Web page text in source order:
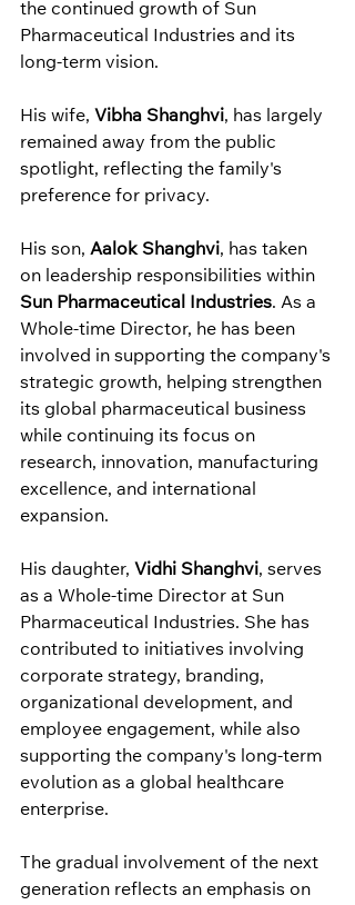
the continued growth of Sun
Pharmaceutical Industries and its
long-term vision.
His wife, Vibha Shanghvi, has largely
remained away from the public
spotlight, reflecting the family's
preference for privacy.
His son, Aalok Shanghvi, has taken
on leadership responsibilities within
Sun Pharmaceutical Industries. As a
Whole-time Director, he has been
involved in supporting the company's
strategic growth, helping strengthen
its global pharmaceutical business
while continuing its focus on
research, innovation, manufacturing
excellence, and international
expansion.
His daughter, Vidhi Shanghvi, serves
as a Whole-time Director at Sun
Pharmaceutical Industries. She has
contributed to initiatives involving
corporate strategy, branding,
organizational development, and
employee engagement, while also
supporting the company's long-term
evolution as a global healthcare
enterprise.
The gradual involvement of the next
generation reflects an emphasis on